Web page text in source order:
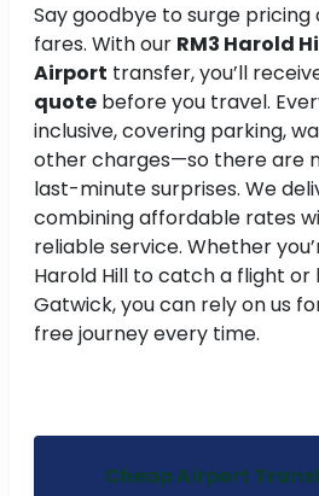
Say goodbye to surge
fares. With our RM3 Harold
Airport transfer, you’ll
quote before you travel.
inclusive, covering parking,
other charges—so there are
last-minute surprises. We
combining affordable rates
reliable service. Whether
Harold Hill to catch a flight
Gatwick, you can rely on us
free journey every time.
Cheap Airport